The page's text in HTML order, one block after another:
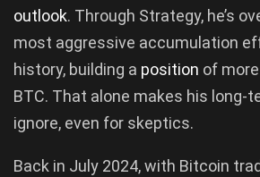
outlook. Through Strategy, he’s
most aggressive accumulation
history, building a position of
BTC. That alone makes his long-
ignore, even for skeptics.
Back in July 2024, with Bitcoin